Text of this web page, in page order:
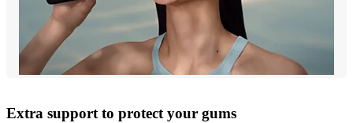
Extra support to protect your gums